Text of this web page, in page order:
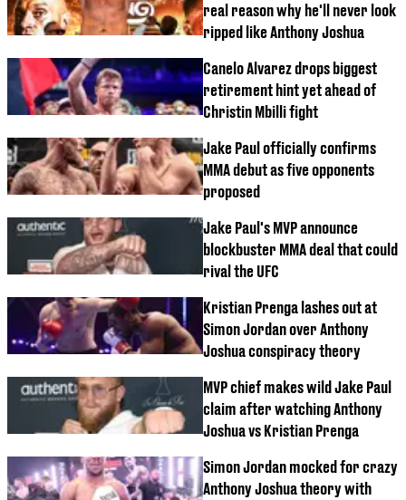
real reason why he'll never look
ripped like Anthony Joshua
Canelo Alvarez drops biggest
retirement hint yet ahead of
Christin Mbilli fight
Jake Paul officially confirms
MMA debut as five opponents
proposed
Jake Paul's MVP announce
blockbuster MMA deal that could
rival the UFC
Kristian Prenga lashes out at
Simon Jordan over Anthony
Joshua conspiracy theory
MVP chief makes wild Jake Paul
claim after watching Anthony
Joshua vs Kristian Prenga
Simon Jordan mocked for crazy
Anthony Joshua theory with